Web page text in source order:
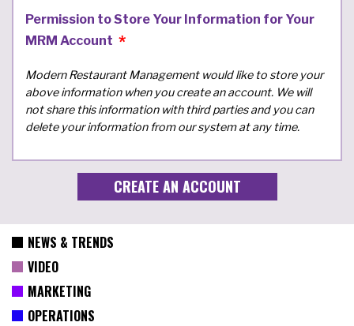
Permission to Store Your Information for Your
MRM Account
Modern Restaurant Management would like to store your
above information when you create an account. We will
not share this information with third parties and you can
delete your information from our system at any time.
NEWS & TRENDS
VIDEO
MARKETING
OPERATIONS